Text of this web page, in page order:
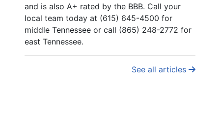
and is also A+ rated by the BBB. Call your
local team today at (615) 645-4500 for
middle Tennessee or call (865) 248-2772 for
east Tennessee.
See all articles